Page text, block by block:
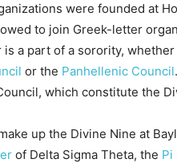
were founded at
to join Greek-letter
is a part of a sorority,
or the Panhellenic Council
which constitute the
up the Divine Nine at
of Delta Sigma Theta, the Pi